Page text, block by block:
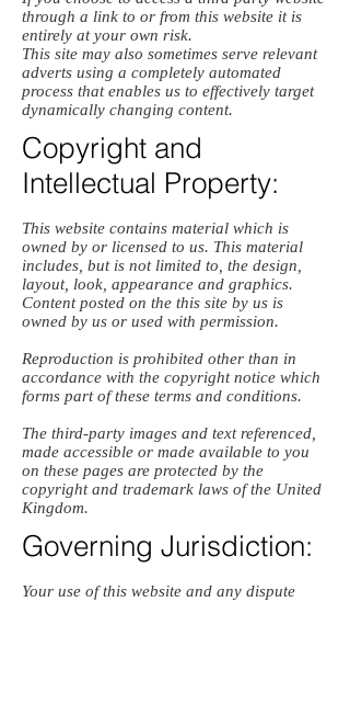
through a link to or from this website it is
entirely at your own risk.
This site may also sometimes serve relevant
adverts using a completely automated
process that enables us to effectively target
dynamically changing content.
Copyright and
Intellectual Property:
This website contains material which is
owned by or licensed to us. This material
includes, but is not limited to, the design,
layout, look, appearance and graphics.
Content posted on the this site by us is
owned by us or used with permission.
Reproduction is prohibited other than in
accordance with the copyright notice which
forms part of these terms and conditions.
The third-party images and text referenced,
made accessible or made available to you
on these pages are protected by the
copyright and trademark laws of the United
Kingdom.
Governing Jurisdiction:
Your use of this website and any dispute